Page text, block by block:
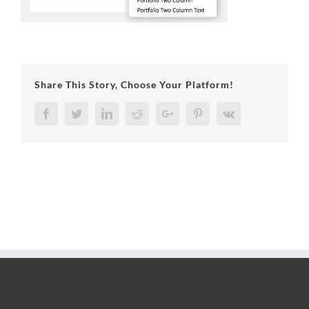
Share This Story, Choose Your Platform!
FacebookTwitterLinkedInRedditGoogle+ PinterestVk